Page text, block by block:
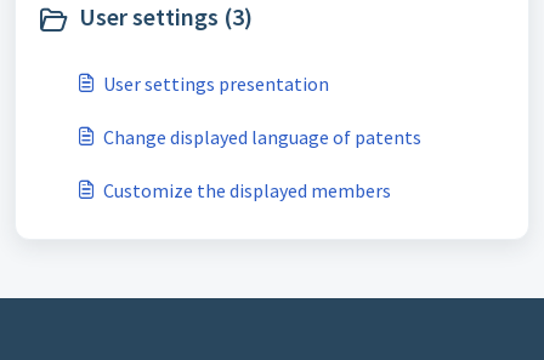
User settings (3)
User settings presentation
Change displayed language of patents
Customize the displayed members